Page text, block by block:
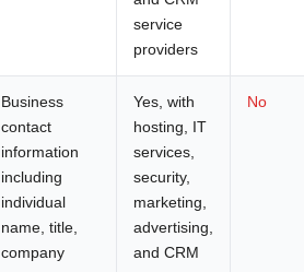
service
providers
Business
contact
information
including
individual
name, title,
company
Yes, with
hosting, IT
services,
security,
marketing,
advertising,
and CRM
No